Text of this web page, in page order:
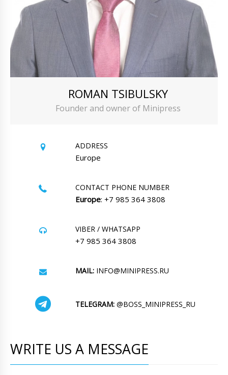
ROMAN TSIBULSKY
Founder and owner of Minipress
ADDRESS
Europe
CONTACT PHONE NUMBER
Europe: +7 985 364 3808
VIBER / WHATSAPP
+7 985 364 3808
MAIL: INFO@MINIPRESS.RU
TELEGRAM: @BOSS_MINIPRESS_RU
WRITE US A MESSAGE